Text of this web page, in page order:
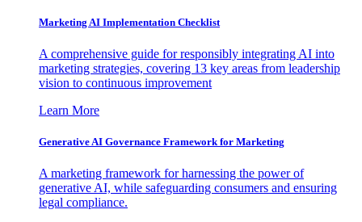
Marketing AI Implementation Checklist
A comprehensive guide for responsibly integrating AI into
marketing strategies, covering 13 key areas from leadership
vision to continuous improvement
Learn More
Generative AI Governance Framework for Marketing
A marketing framework for harnessing the power of
generative AI, while safeguarding consumers and ensuring
legal compliance.